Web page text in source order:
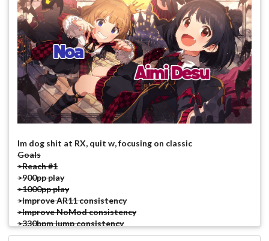
Im dog shit at RX, quit w, focusing on classic
Goals
>Reach #1
>900pp play
>1000pp play
>Improve AR11 consistency
>Improve NoMod consistency
>330bpm jump consistency
>Improve HD reading